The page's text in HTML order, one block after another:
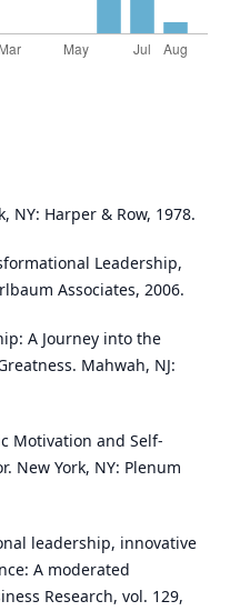
NY: Harper & Row, 1978.
Leadership,
Associates, 2006.
A Journey into the
Mahwah, NJ:
Motivation and Self-
New York, NY: Plenum
leadership, innovative
A moderated
Research, vol. 129,